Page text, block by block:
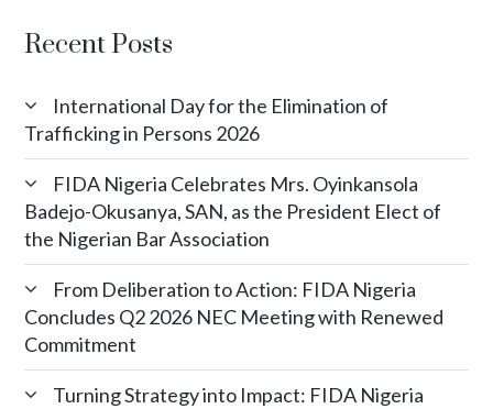
Recent Posts
International Day for the Elimination of
Trafficking in Persons 2026
FIDA Nigeria Celebrates Mrs. Oyinkansola
Badejo-Okusanya, SAN, as the President Elect of
the Nigerian Bar Association
From Deliberation to Action: FIDA Nigeria
Concludes Q2 2026 NEC Meeting with Renewed
Commitment
Turning Strategy into Impact: FIDA Nigeria